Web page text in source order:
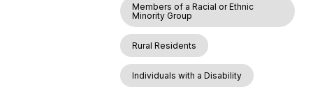
Members of a Racial or Ethnic
Minority Group
Rural Residents
Individuals with a Disability